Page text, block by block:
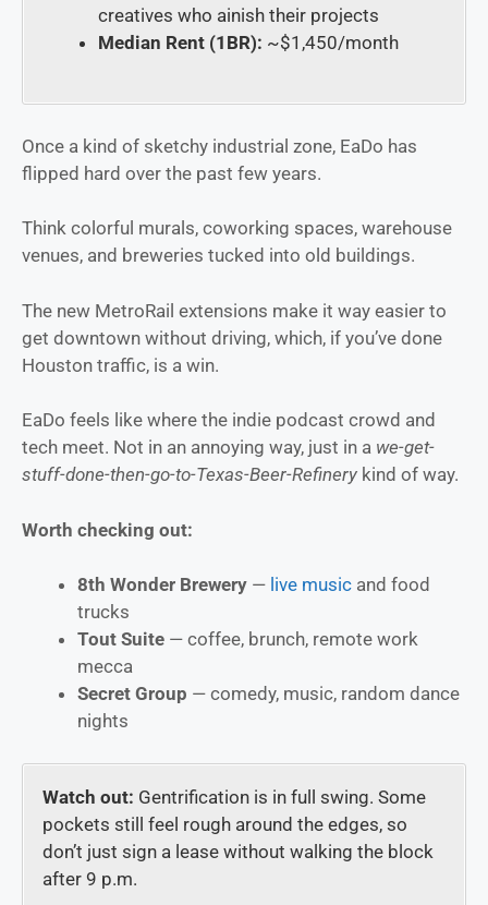
creatives who ainish their projects
Median Rent (1BR): ~$1,450/month
Once a kind of sketchy industrial zone, EaDo has
flipped hard over the past few years.
Think colorful murals, coworking spaces, warehouse
venues, and breweries tucked into old buildings.
The new MetroRail extensions make it way easier to
get downtown without driving, which, if you’ve done
Houston traffic, is a win.
EaDo feels like where the indie podcast crowd and
tech meet. Not in an annoying way, just in a we-get-
stuff-done-then-go-to-Texas-Beer-Refinery kind of way.
Worth checking out:
8th Wonder Brewery — live music and food
trucks
Tout Suite — coffee, brunch, remote work
mecca
Secret Group — comedy, music, random dance
nights
Watch out: Gentrification is in full swing. Some
pockets still feel rough around the edges, so
don’t just sign a lease without walking the block
after 9 p.m.